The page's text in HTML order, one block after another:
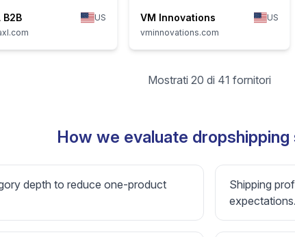
B2B
US
VM Innovations
US
vminnovations.com
Mostrati 20 di 41 fornitori
How we evaluate dropshipping
depth to reduce one-product
Shipping
expectations.